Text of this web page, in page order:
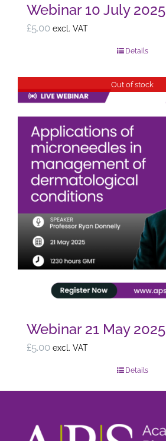
Webinar 10 July 2025
£5.00 excl. VAT
Details
Out of stock
Webinar 21 May 2025
£5.00 excl. VAT
Details